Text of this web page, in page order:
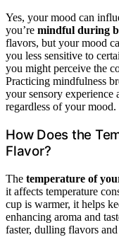
Yes, your mood can
you’re mindful during
flavors, but your mood
you less sensitive to
you might perceive the
Practicing mindfulness
your sensory experience
regardless of your mood.
How Does the
Flavor?
The temperature of
it affects temperature
cup is warmer, it helps
enhancing aroma and
faster, dulling flavors